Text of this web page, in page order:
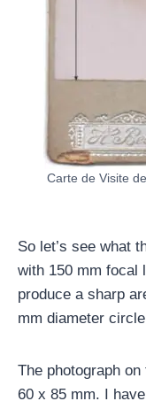
Carte de Visite
So let’s see what
with 150 mm focal
produce a sharp
mm diameter
The photograph on
60 x 85 mm. I